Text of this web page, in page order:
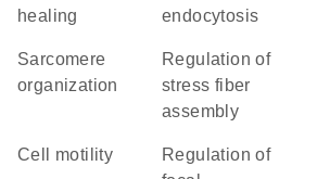
healing
endocytosis
sarcomere
organization
regulation of
stress fiber
assembly
cell motility
regulation of